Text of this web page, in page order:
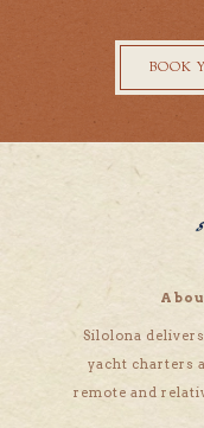
BOOK
Silolona
yacht charters
remote and